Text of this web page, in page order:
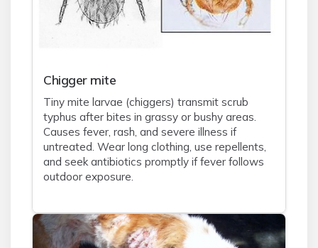
Chigger mite
Tiny mite larvae (chiggers) transmit scrub
typhus after bites in grassy or bushy areas.
Causes fever, rash, and severe illness if
untreated. Wear long clothing, use repellents,
and seek antibiotics promptly if fever follows
outdoor exposure.